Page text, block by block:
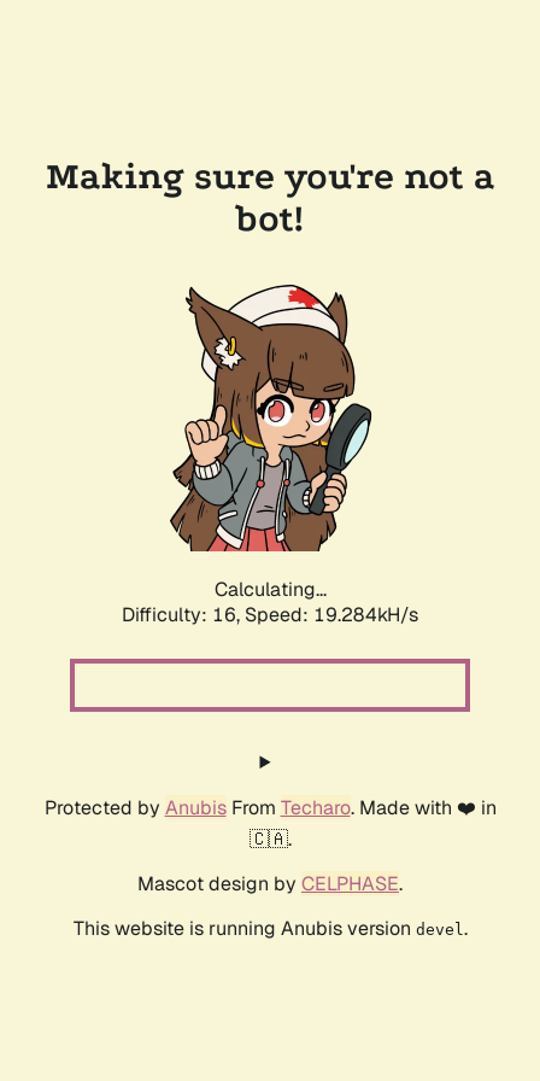
Making sure you're not a
bot!
Calculating...
Difficulty: 16, Speed: 19.284kH/s
Protected by AnubisFrom Techaro. Made with ❤️ in
🇨🇦.
Mascot design by CELPHASE.
This website is running Anubis version devel.